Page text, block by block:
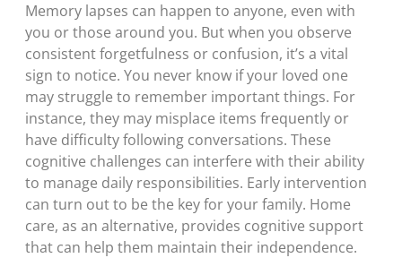
Memory lapses can happen to anyone, even with
you or those around you. But when you observe
consistent forgetfulness or confusion, it’s a vital
sign to notice. You never know if your loved one
may struggle to remember important things. For
instance, they may misplace items frequently or
have difficulty following conversations. These
cognitive challenges can interfere with their ability
to manage daily responsibilities. Early intervention
can turn out to be the key for your family. Home
care, as an alternative, provides cognitive support
that can help them maintain their independence.